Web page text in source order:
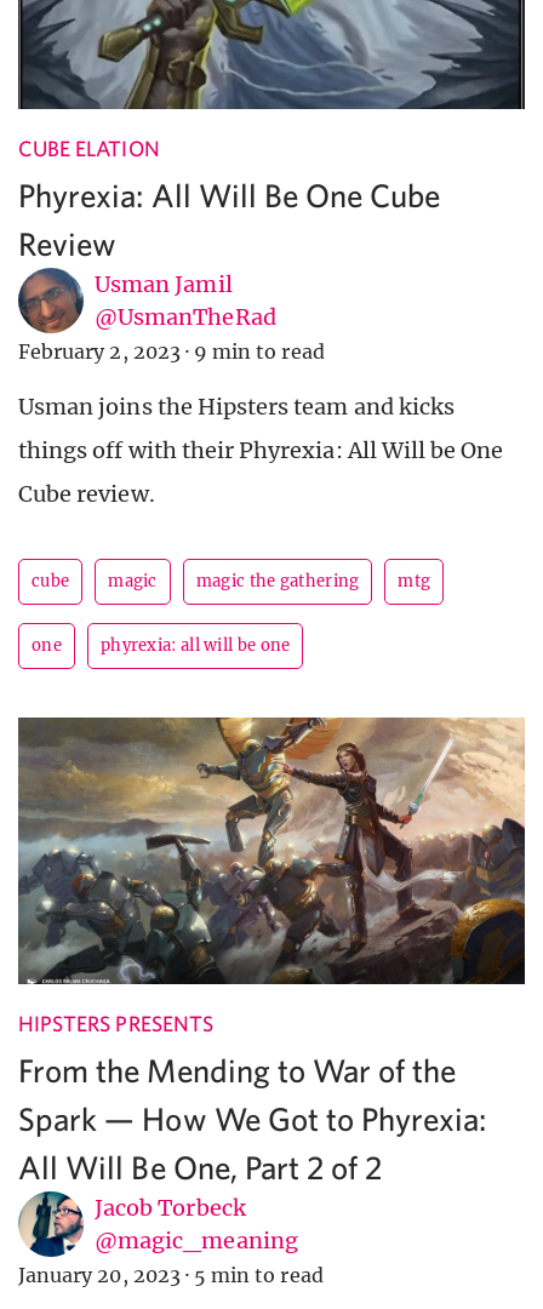
CUBE ELATION
Phyrexia: All Will Be One Cube
Review
Usman Jamil
@UsmanTheRad
February 2, 2023 · 9 min to read
Usman joins the Hipsters team and kicks
things off with their Phyrexia: All Will be One
Cube review.
cube magic magic the gathering mtg
one phyrexia: all will be one
HIPSTERS PRESENTS
From the Mending to War of the
Spark — How We Got to Phyrexia:
All Will Be One, Part 2 of 2
Jacob Torbeck
@magic_meaning
January 20, 2023 · 5 min to read